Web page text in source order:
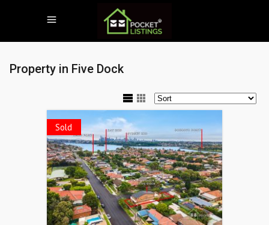
Property in Five Dock
Sold